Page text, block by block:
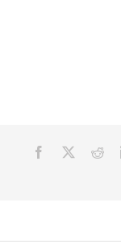
Facebook